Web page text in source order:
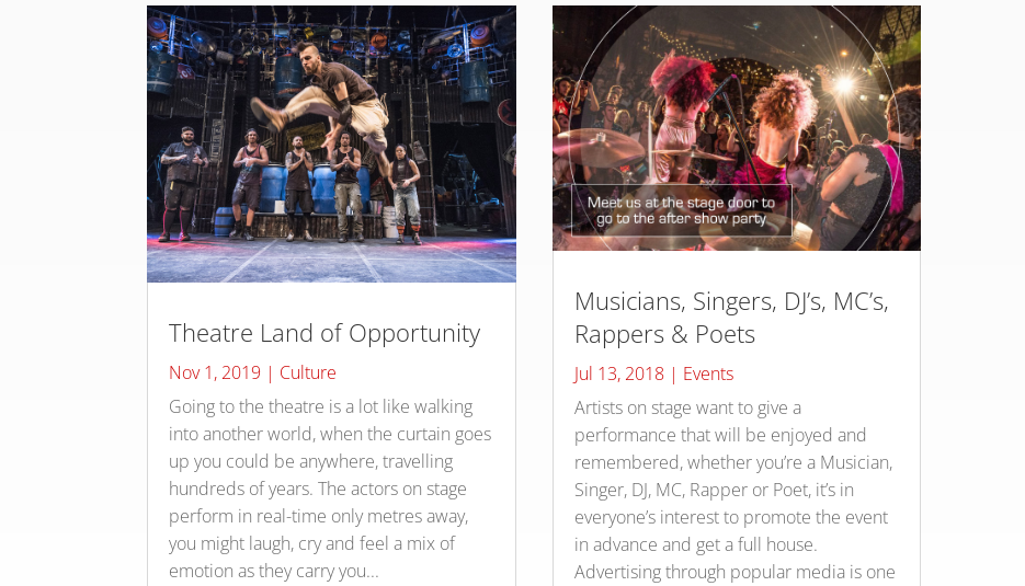
Theatre Land of Opportunity
Nov 1, 2019 | Culture
Going to the theatre is a lot like walking
into another world, when the curtain goes
up you could be anywhere, travelling
hundreds of years. The actors on stage
perform in real-time only metres away,
you might laugh, cry and feel a mix of
emotion as they carry you...
Musicians, Singers, DJ’s, MC’s,
Rappers & Poets
Jul 13, 2018| Events
Artists on stage want to give a
performance that will be enjoyed and
remembered, whether you’re a Musician,
Singer, DJ, MC, Rapper or Poet, it’s in
everyone’s interest to promote the event
in advance and get a full house.
Advertising through popular media is one